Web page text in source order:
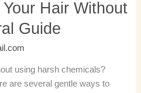
Hair Without
Guide
using harsh chemicals?
are several gentle ways to